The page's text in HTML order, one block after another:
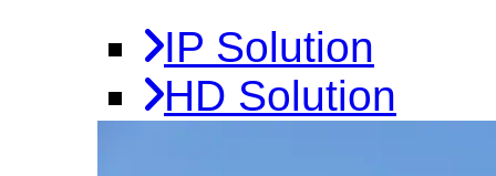
IP Solution
HD Solution